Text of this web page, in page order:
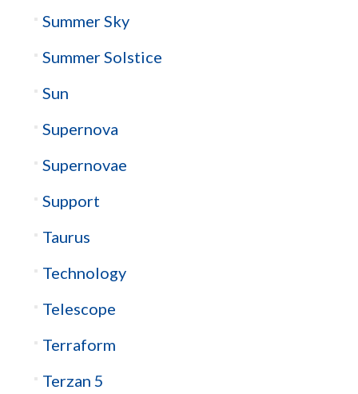
Summer Sky
Summer Solstice
Sun
Supernova
Supernovae
Support
Taurus
Technology
Telescope
Terraform
Terzan 5